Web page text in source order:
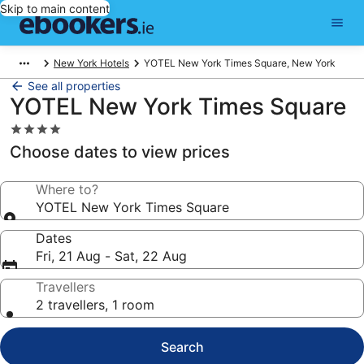
Skip to main content
New York Hotels YOTEL New York Times Square, New York
See all properties
YOTEL New York Times Square
4.0
star
property
Choose dates to view prices
Where to?
YOTEL New York Times Square
Dates
Fri, 21 Aug - Sat, 22 Aug
Travellers
2 travellers, 1 room
Search